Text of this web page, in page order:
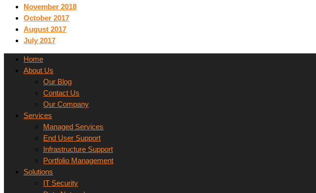
November 2018
October 2017
August 2017
July 2017
Home
About Us
Our Blog
Contact Us
Our Company
Services
Managed Services
End User Support
Infrastructure Support
Portfolio Management
Solutions
IT Security